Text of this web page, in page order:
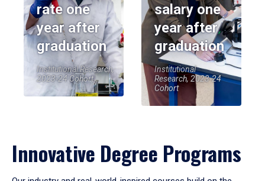
rate one
year after
graduation
Institutional Research,
2023-24 Cohort
salary one
year after
graduation
Institutional
Research, 2023-24
Cohort
Innovative Degree Programs